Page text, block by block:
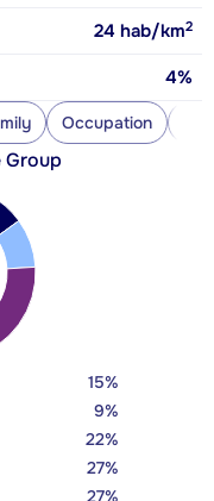
24 hab/km2
4%
Occupation
15%
9%
22%
27%
27%